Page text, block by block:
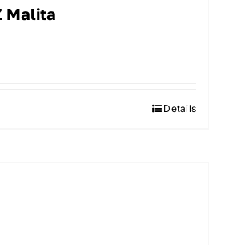
Malita
Details